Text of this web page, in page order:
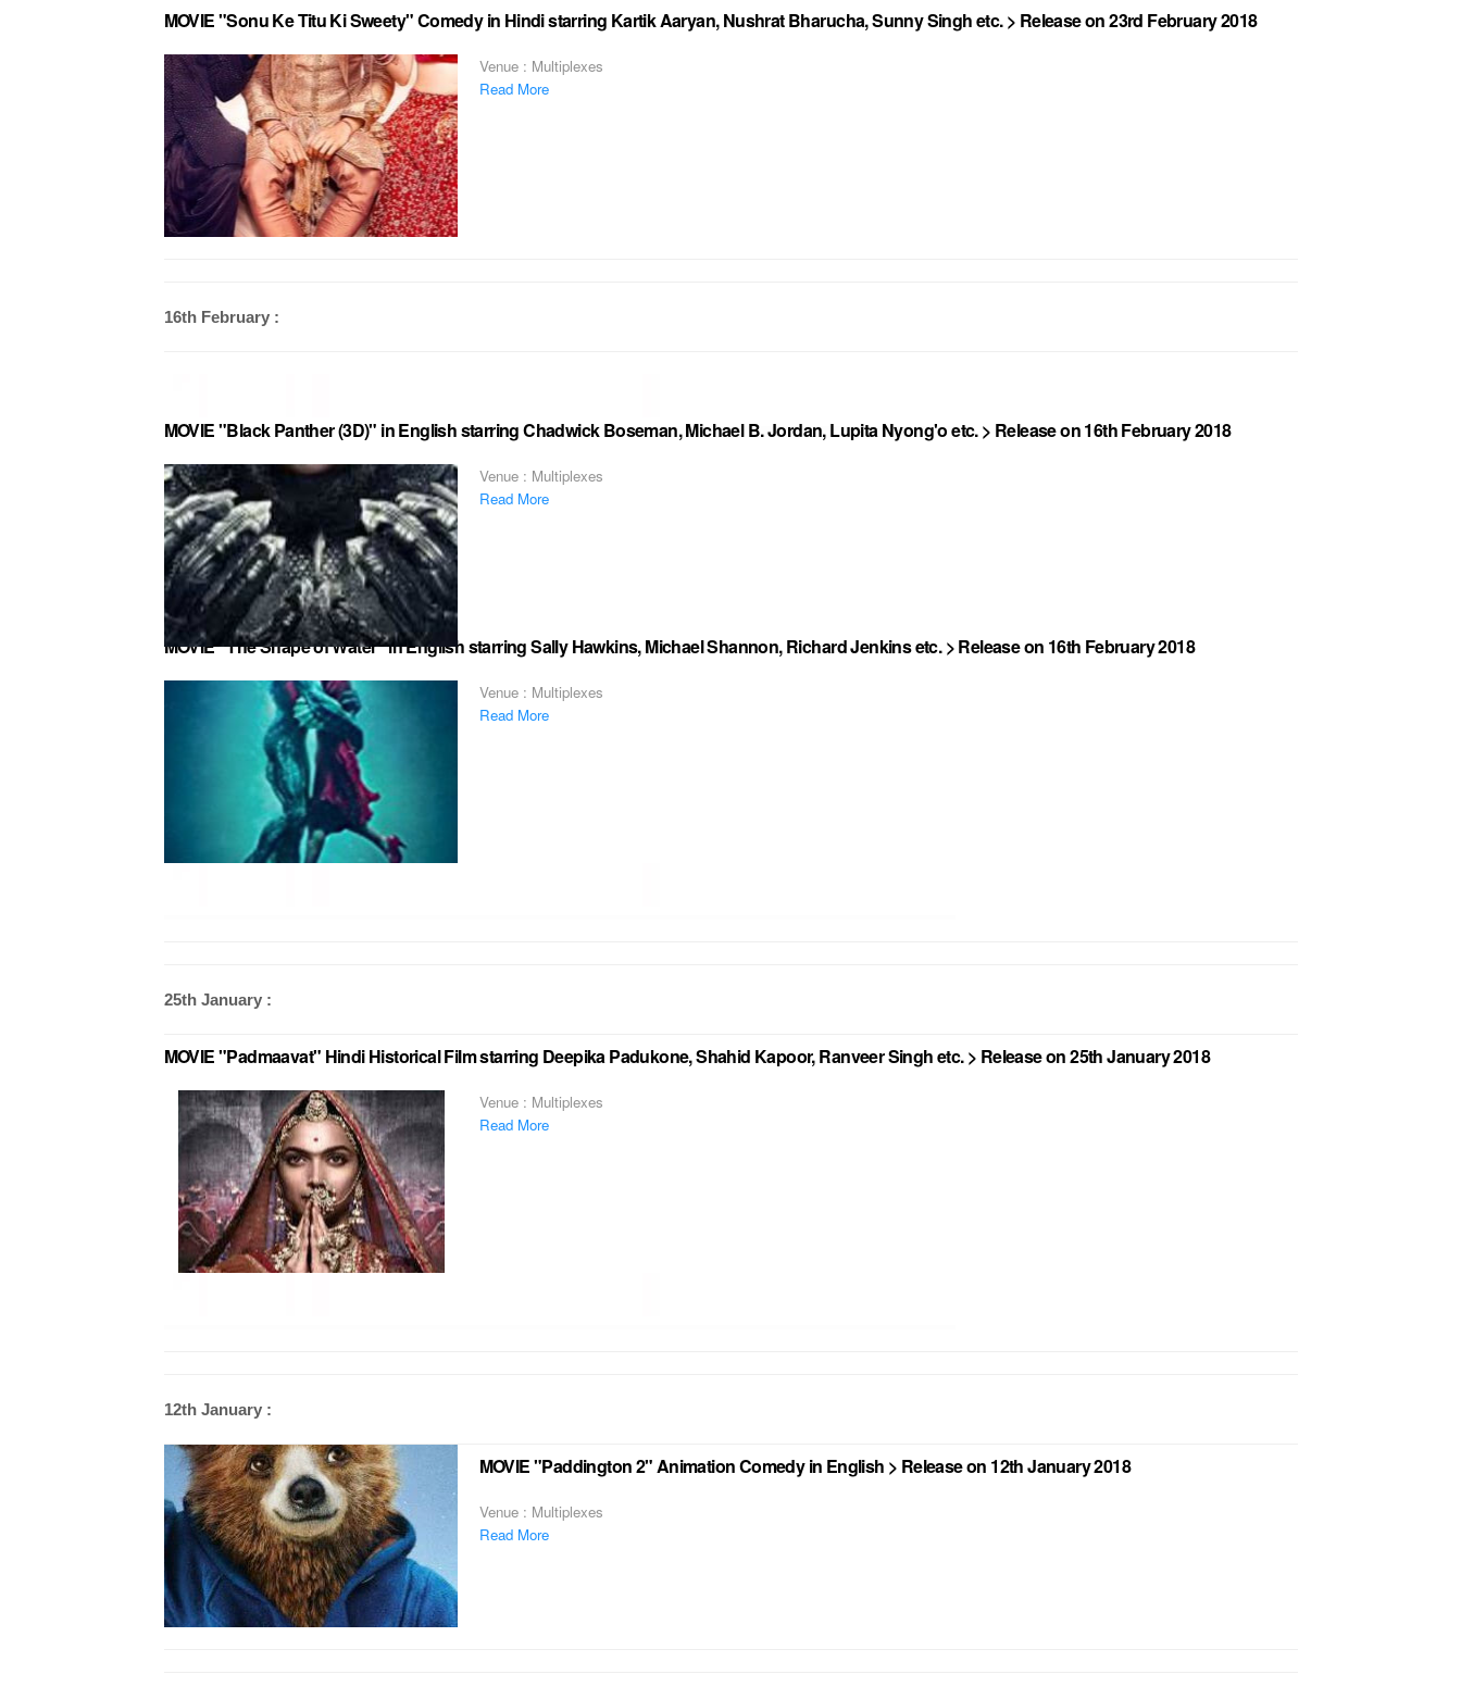
MOVIE "Sonu Ke Titu Ki Sweety" Comedy in Hindi starring Kartik Aaryan, Nushrat Bharucha, Sunny Singh etc. > Release on 23rd February 2018
Venue : Multiplexes
Read More
16th February :
MOVIE "Black Panther (3D)" in English starring Chadwick Boseman, Michael B. Jordan, Lupita Nyong'o etc. > Release on 16th February 2018
Venue : Multiplexes
Read More
MOVIE "The Shape of Water" in English starring Sally Hawkins, Michael Shannon, Richard Jenkins etc. > Release on 16th February 2018
Venue : Multiplexes
Read More
25th January :
MOVIE "Padmaavat" Hindi Historical Film starring Deepika Padukone, Shahid Kapoor, Ranveer Singh etc. > Release on 25th January 2018
Venue : Multiplexes
Read More
12th January :
MOVIE "Paddington 2" Animation Comedy in English > Release on 12th January 2018
Venue : Multiplexes
Read More